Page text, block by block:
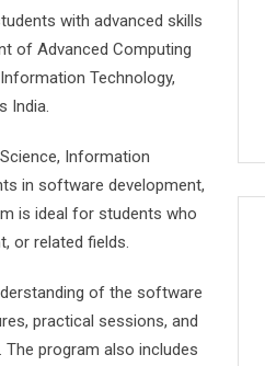
with advanced skills
of Advanced Computing
Technology,
India.
Information
in software development,
is ideal for students who
or related fields.
of the software
practical sessions, and
program also includes